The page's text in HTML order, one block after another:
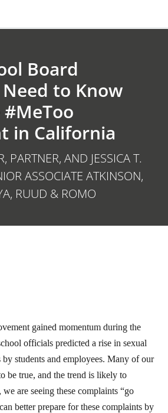
Board
to Know
in California
PARTNER, AND JESSICA T.
ASSOCIATE ATKINSON,
RUUD & ROMO
gained momentum during the
officials predicted a rise in sexual
by students and employees. Many of our
be true, and the trend is likely to
are seeing these complaints “go
better prepare for these complaints by